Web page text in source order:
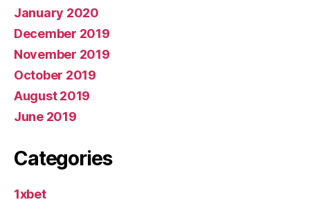
January 2020
December 2019
November 2019
October 2019
August 2019
June 2019
Categories
1xbet